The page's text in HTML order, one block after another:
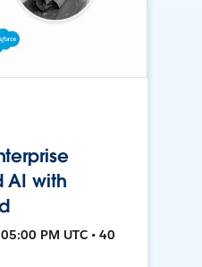
AI with
PM UTC • 40